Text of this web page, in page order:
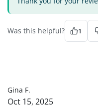
Was this helpful? 1
Gina F.
Oct 15, 2025